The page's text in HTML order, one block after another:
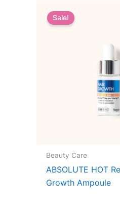
Sale!
Beauty Care
ABSOLUTE HOT
Growth Ampoule